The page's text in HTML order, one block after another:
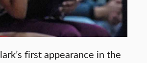
first appearance in the